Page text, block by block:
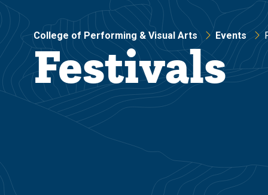
College of Performing & Visual Arts Events
Festivals